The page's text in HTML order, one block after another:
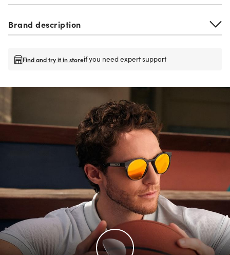
Brand description
Find and try it in storeif you need expert support